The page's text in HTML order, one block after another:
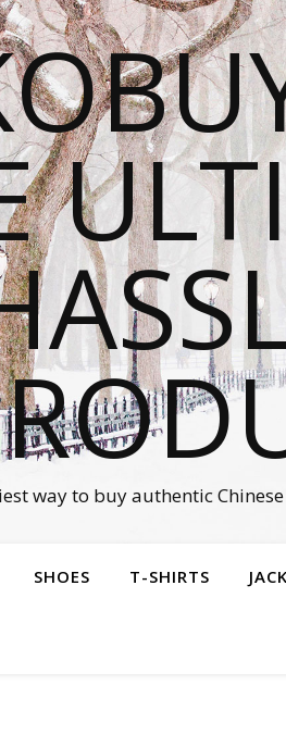
way to buy authentic
SHOES T-SHIRTS